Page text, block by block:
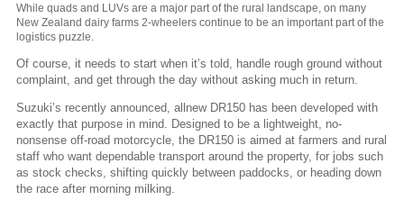
While quads and LUVs are a major part of the rural landscape, on many
New Zealand dairy farms 2-wheelers continue to be an important part of the
logistics puzzle.
Of course, it needs to start when it’s told, handle rough ground without
complaint, and get through the day without asking much in return.
Suzuki’s recently announced, allnew DR150 has been developed with
exactly that purpose in mind. Designed to be a lightweight, no-
nonsense off-road motorcycle, the DR150 is aimed at farmers and rural
staff who want dependable transport around the property, for jobs such
as stock checks, shifting quickly between paddocks, or heading down
the race after morning milking.